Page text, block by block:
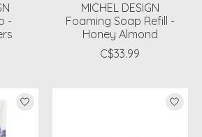
-
MICHEL DESIGN
Foaming Soap Refill -
Honey Almond
C$33.99